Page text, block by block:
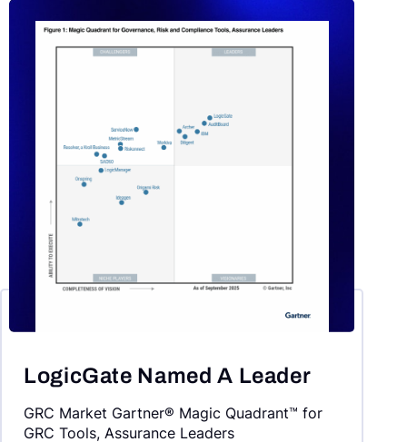
LogicGate Named A Leader
GRC Market Gartner® Magic Quadrant™ for
GRC Tools, Assurance Leaders